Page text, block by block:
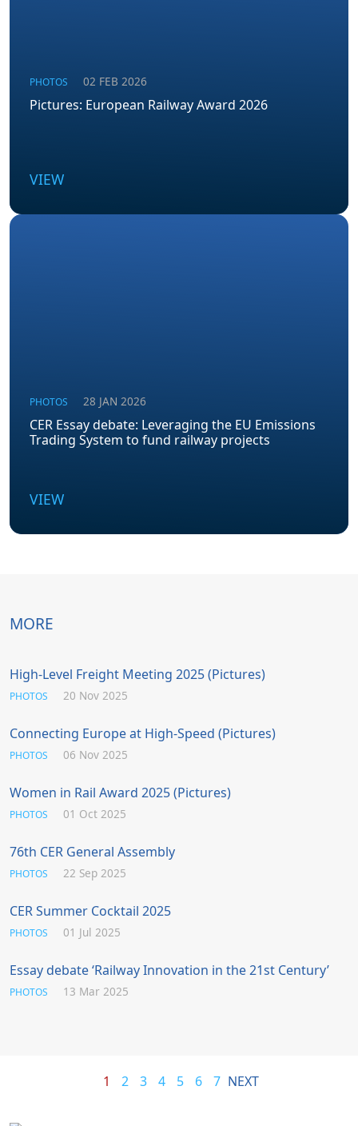
PHOTOS 02 FEB 2026
Pictures: European Railway Award 2026
VIEW
PHOTOS 28 JAN 2026
CER Essay debate: Leveraging the EU Emissions
Trading System to fund railway projects
VIEW
MORE
High-Level Freight Meeting 2025 (Pictures)
PHOTOS 20 Nov 2025
Connecting Europe at High-Speed (Pictures)
PHOTOS 06 Nov 2025
Women in Rail Award 2025 (Pictures)
PHOTOS 01 Oct 2025
76th CER General Assembly
PHOTOS 22 Sep 2025
CER Summer Cocktail 2025
PHOTOS 01 Jul 2025
Essay debate ‘Railway Innovation in the 21st Century’
PHOTOS 13 Mar 2025
1 2 3 4 5 6 7 NEXT